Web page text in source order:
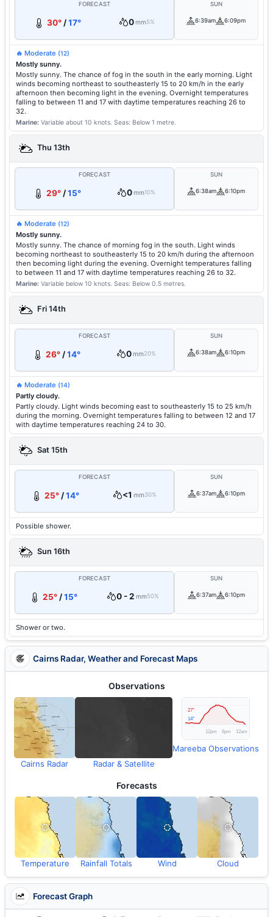
FORECAST
30°/17° 0mm5%
SUN
6:39am 6:09pm
🔥 Moderate (12)
Mostly sunny.
Mostly sunny. The chance of fog in the south in the early morning. Light
winds becoming northeast to southeasterly 15 to 20 km/h in the early
afternoon then becoming light in the evening. Overnight temperatures
falling to between 11 and 17 with daytime temperatures reaching 26 to
32.
Marine: Variable about 10 knots. Seas: Below 1 metre.
Thu 13th
FORECAST
29°/15° 0mm10%
SUN
6:38am 6:10pm
🔥 Moderate (12)
Mostly sunny.
Mostly sunny. The chance of morning fog in the south. Light winds
becoming northeast to southeasterly 15 to 20 km/h during the afternoon
then becoming light during the evening. Overnight temperatures falling
to between 11 and 17 with daytime temperatures reaching 26 to 32.
Marine: Variable below 10 knots. Seas: Below 0.5 metres.
Fri 14th
FORECAST
26° /14° 0mm20%
SUN
6:38am 6:10pm
🔥 Moderate (14)
Partly cloudy.
Partly cloudy. Light winds becoming east to southeasterly 15 to 25 km/h
during the morning. Overnight temperatures falling to between 12 and 17
with daytime temperatures reaching 24 to 30.
Sat 15th
FORECAST
25° /14° <1 mm30%
SUN
6:37am 6:10pm
Possible shower.
Sun 16th
FORECAST
25°/15° 0 - 2 mm50%
SUN
6:37am 6:10pm
Shower or two.
Cairns Radar, Weather and Forecast Maps
Observations
Cairns Radar Radar & Satellite
Mareeba Observations
Forecasts
Temperature Rainfall Totals Wind Cloud
Forecast Graph